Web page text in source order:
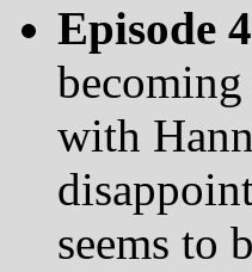
Episode
with
seems to